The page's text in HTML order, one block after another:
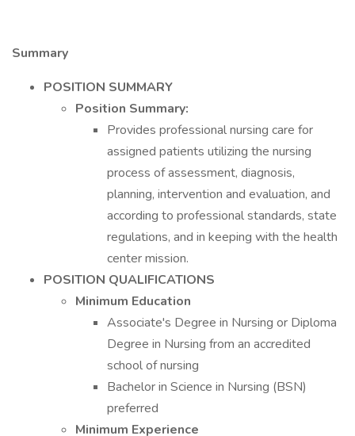
Summary
POSITION SUMMARY
Position Summary:
Provides professional nursing care for
assigned patients utilizing the nursing
process of assessment, diagnosis,
planning, intervention and evaluation, and
according to professional standards, state
regulations, and in keeping with the health
center mission.
POSITION QUALIFICATIONS
Minimum Education
Associate's Degree in Nursing or Diploma
Degree in Nursing from an accredited
school of nursing
Bachelor in Science in Nursing (BSN)
preferred
Minimum Experience